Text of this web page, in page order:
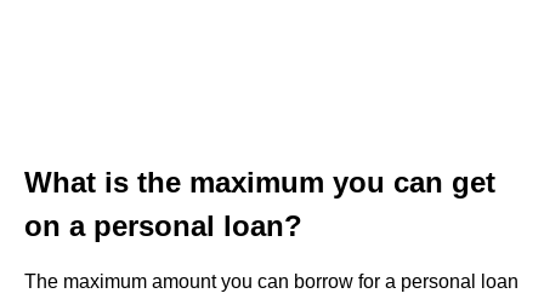
What is the maximum you can get
on a personal loan?
The maximum amount you can borrow for a personal loan